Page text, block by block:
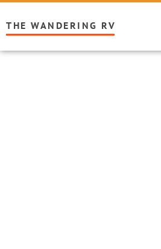
THE WANDERING RV